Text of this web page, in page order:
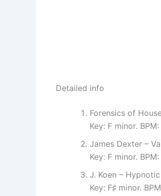
Detailed info
Forensics of
Key: F minor.
James Dexter –
Key: F minor.
J. Koen –
Key: F♯ minor.